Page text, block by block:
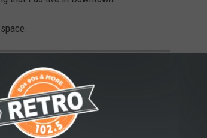
SHOULD COME TO
should be at the bottom of the